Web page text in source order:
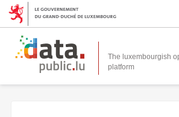
The luxembourgish
platform